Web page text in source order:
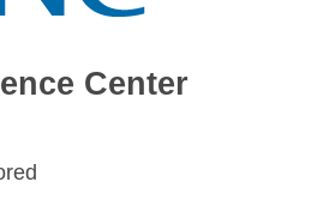
Center